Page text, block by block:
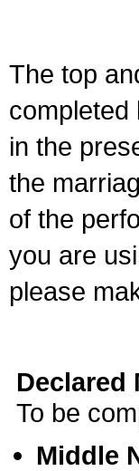
The top
completed
in the
the
of the
you are
please
Declared
To be
Middle